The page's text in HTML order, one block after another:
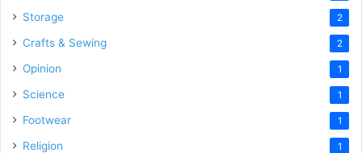
Storage 2
Crafts & Sewing 2
Opinion 1
Science 1
Footwear 1
Religion 1